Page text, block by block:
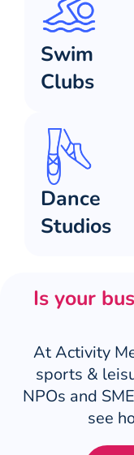
Swim
Clubs
Dance
Studios
Is your
At Activity
sports &
NPOs and
see